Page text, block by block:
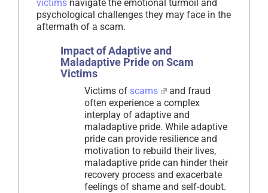
victims navigate the emotional turmoil and
psychological challenges they may face in the
aftermath of a scam.
Impact of Adaptive and
Maladaptive Pride on Scam
Victims
Victims of scams
and fraud
often experience a complex
interplay of adaptive and
maladaptive pride. While adaptive
pride can provide resilience and
motivation to rebuild their lives,
maladaptive pride can hinder their
recovery process and exacerbate
feelings of shame and self-doubt.